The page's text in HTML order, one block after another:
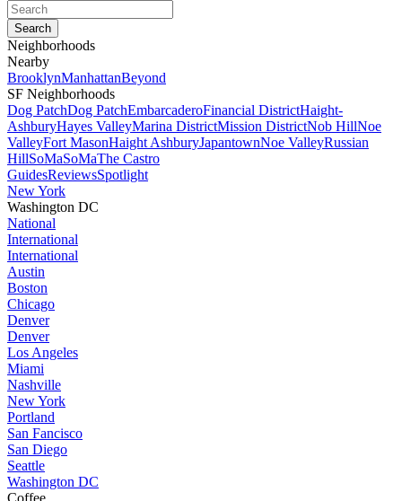
Neighborhoods
Nearby
BrooklynManhattanBeyond
SF Neighborhoods
Dog PatchDog PatchEmbarcaderoFinancial DistrictHaight-
AshburyHayes ValleyMarina DistrictMission DistrictNob HillNoe
ValleyFort MasonHaight AshburyJapantownNoe ValleyRussian
HillSoMaSoMaThe Castro
GuidesReviewsSpotlight
New York
Washington DC
National
International
International
Austin
Boston
Chicago
Denver
Denver
Los Angeles
Miami
Nashville
New York
Portland
San Fancisco
San Diego
Seattle
Washington DC
Coffee